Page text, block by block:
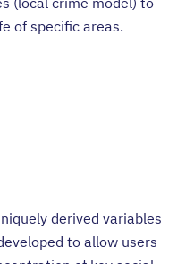
of specific areas.
derived variables
to allow users